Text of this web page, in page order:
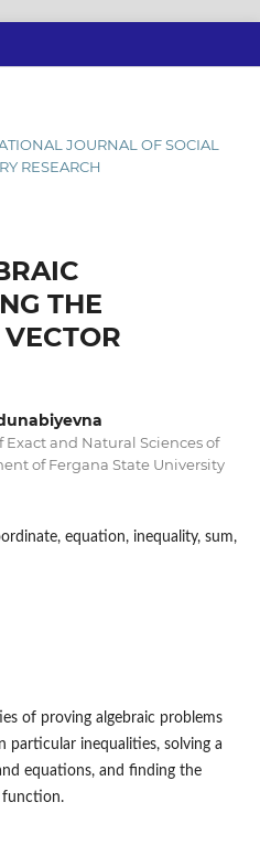
JOURNAL OF SOCIAL
RESEARCH
THE
and Natural Sciences of
of Fergana State University
equation, inequality, sum,
of proving algebraic problems
particular inequalities, solving a
equations, and finding the
function.